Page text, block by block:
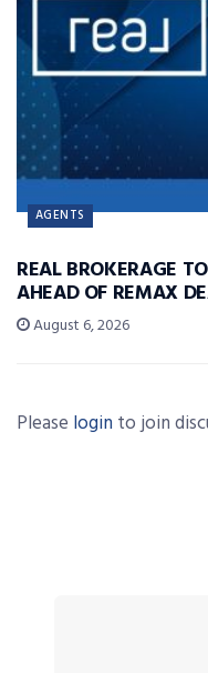
AGENTS
REAL BROKERAGE
AHEAD OF REMAX
August 6, 2026
Please login to join